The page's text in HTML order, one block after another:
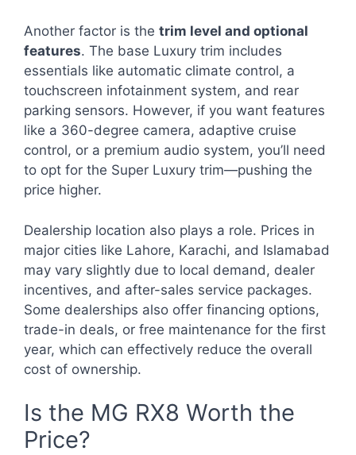
Another factor is the trim level and optional
features. The base Luxury trim includes
essentials like automatic climate control, a
touchscreen infotainment system, and rear
parking sensors. However, if you want features
like a 360-degree camera, adaptive cruise
control, or a premium audio system, you’ll need
to opt for the Super Luxury trim—pushing the
price higher.
Dealership location also plays a role. Prices in
major cities like Lahore, Karachi, and Islamabad
may vary slightly due to local demand, dealer
incentives, and after-sales service packages.
Some dealerships also offer financing options,
trade-in deals, or free maintenance for the first
year, which can effectively reduce the overall
cost of ownership.
Is the MG RX8 Worth the
Price?